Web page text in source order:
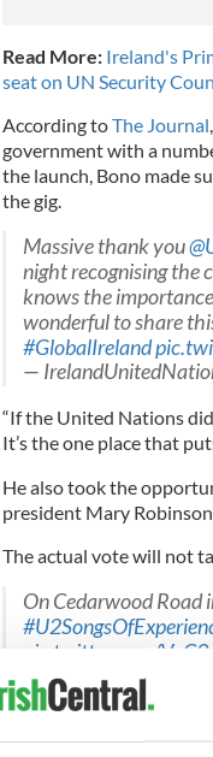
Read More: Ireland's
seat on UN Security
According toThe Journal
government with a
the launch, Bono made
the gig.
Massive thank you
night recognising the
knows the
wonderful to share
#GlobalIreland
—
“If the United Nations
It’s the one place that
He also took the
president Mary
The actual vote will not
On Cedarwood Road
pic.twitter.com/
— U2 (@U2)
July 2,
Varadkar said, “Winning